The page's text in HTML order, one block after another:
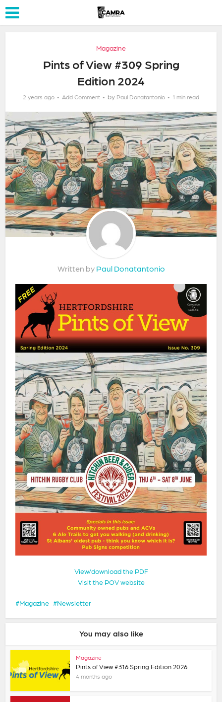
Magazine
Pints of View #309 Spring
Edition 2024
2 years ago Add Comment by Paul Donatantonio 1 min read
Written by Paul Donatantonio
View/download the PDF
Visit the POV website
Magazine Newsletter
You may also like
Magazine
Pints of View #316 Spring Edition 2026
4 months ago